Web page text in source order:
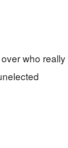
who really